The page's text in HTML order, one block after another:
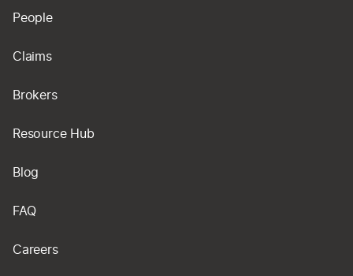
People
Claims
Brokers
Resource Hub
Blog
FAQ
Careers